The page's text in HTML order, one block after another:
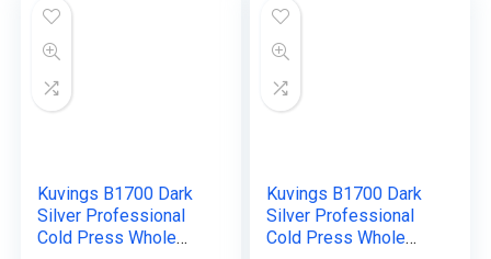
Kuvings B1700 Dark
Silver Professional
Cold Press Whole
Kuvings B1700 Dark
Silver Professional
Cold Press Whole